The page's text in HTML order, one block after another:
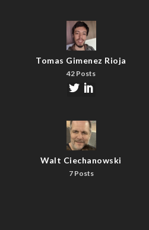
Tomas Gimenez Rioja
42 Posts
Walt Ciechanowski
7 Posts